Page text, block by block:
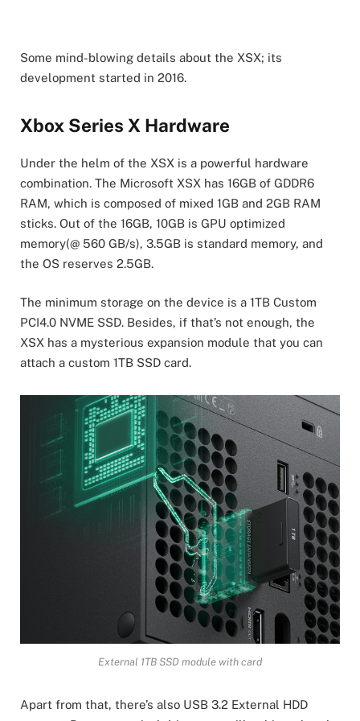
Some mind-blowing details about the XSX; its
development started in 2016.
Xbox Series X Hardware
Under the helm of the XSX is a powerful hardware
combination. The Microsoft XSX has 16GB of GDDR6
RAM, which is composed of mixed 1GB and 2GB RAM
sticks. Out of the 16GB, 10GB is GPU optimized
memory(@ 560 GB/s), 3.5GB is standard memory, and
the OS reserves 2.5GB.
The minimum storage on the device is a 1TB Custom
PCI4.0 NVME SSD. Besides, if that’s not enough, the
XSX has a mysterious expansion module that you can
attach a custom 1TB SSD card.
External 1TB SSD module with card
Apart from that, there’s also USB 3.2 External HDD